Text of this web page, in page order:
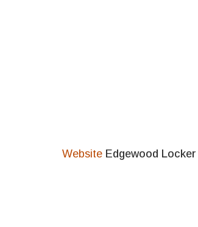
Website Edgewood Locker